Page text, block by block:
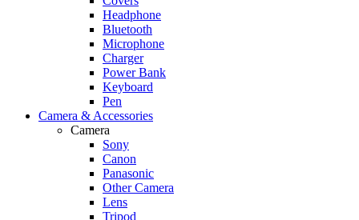
Headphone
Bluetooth
Microphone
Charger
Power Bank
Keyboard
Pen
Camera & Accessories
Camera
Sony
Canon
Panasonic
Other Camera
Lens
Tripod